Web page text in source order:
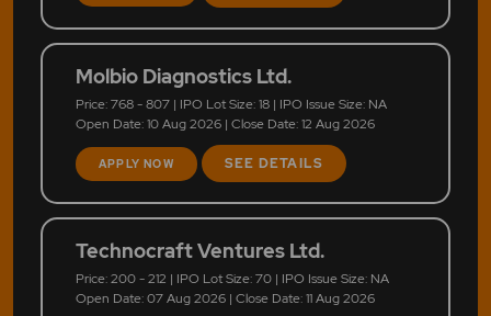
Molbio Diagnostics Ltd.
Price: 768 - 807 | IPO Lot Size: 18 | IPO Issue Size: NA
Open Date: 10 Aug 2026 | Close Date: 12 Aug 2026
APPLY NOW SEE DETAILS
Technocraft Ventures Ltd.
Price: 200 - 212 | IPO Lot Size: 70 | IPO Issue Size: NA
Open Date: 07 Aug 2026 | Close Date: 11 Aug 2026